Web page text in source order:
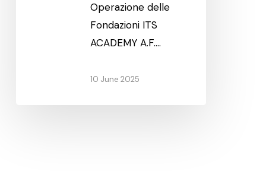
Operazione delle
Fondazioni ITS
ACADEMY A.F.…
10 June 2025